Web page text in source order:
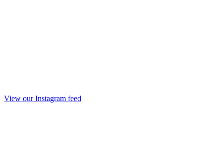
View our Instagram feed